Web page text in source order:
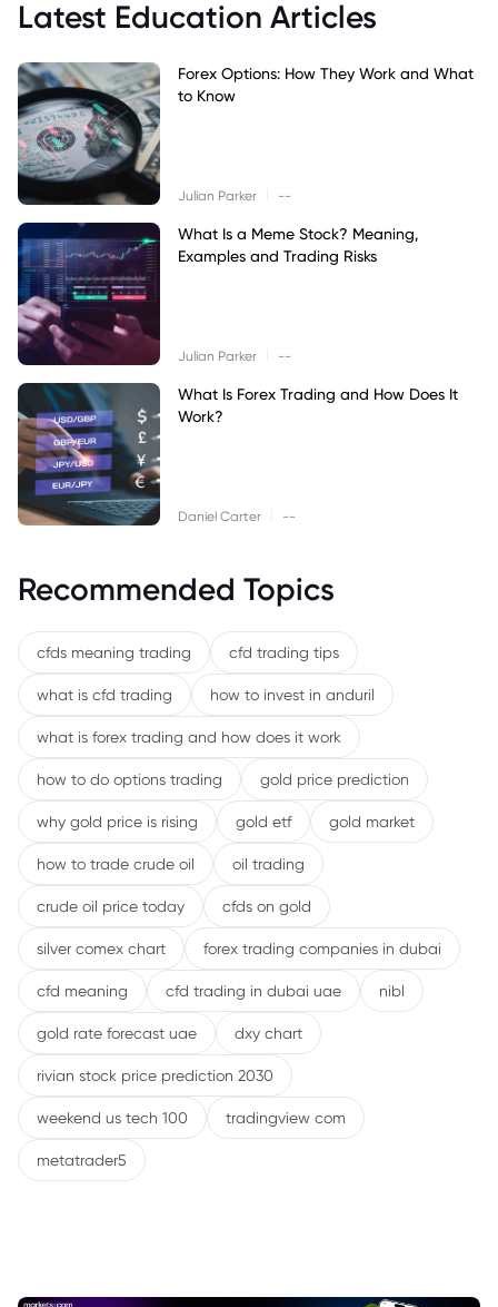
Latest Education Articles
Forex Options: How They Work and What
to Know
Julian Parker --
What Is a Meme Stock? Meaning,
Examples and Trading Risks
Julian Parker --
What Is Forex Trading and How Does It
Work?
Daniel Carter --
Recommended Topics
cfds meaning trading cfd trading tips
what is cfd trading how to invest in anduril
what is forex trading and how does it work
how to do options trading gold price prediction
why gold price is rising gold etf gold market
how to trade crude oil oil trading
crude oil price today cfds on gold
silver comex chart forex trading companies in dubai
cfd meaning cfd trading in dubai uae nibl
gold rate forecast uae dxy chart
rivian stock price prediction 2030
weekend us tech 100 tradingview com
metatrader5